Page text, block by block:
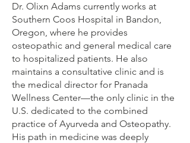
Dr. Olixn Adams currently works at
Southern Coos Hospital in Bandon,
Oregon, where he provides
osteopathic and general medical care
to hospitalized patients. He also
maintains a consultative clinic and is
the medical director for Pranada
Wellness Center—the only clinic in the
U.S. dedicated to the combined
practice of Ayurveda and Osteopathy.
His path in medicine was deeply